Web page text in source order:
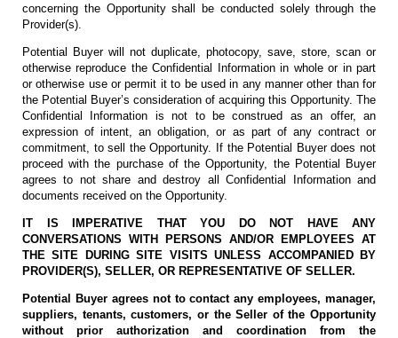
concerning the Opportunity shall be conducted solely through the
Provider(s).
Potential Buyer will not duplicate, photocopy, save, store, scan or
otherwise reproduce the Confidential Information in whole or in part
or otherwise use or permit it to be used in any manner other than for
the Potential Buyer’s consideration of acquiring this Opportunity. The
Confidential Information is not to be construed as an offer, an
expression of intent, an obligation, or as part of any contract or
commitment, to sell the Opportunity. If the Potential Buyer does not
proceed with the purchase of the Opportunity, the Potential Buyer
agrees to not share and destroy all Confidential Information and
documents received on the Opportunity.
IT IS IMPERATIVE THAT YOU DO NOT HAVE ANY
CONVERSATIONS WITH PERSONS AND/OR EMPLOYEES AT
THE SITE DURING SITE VISITS UNLESS ACCOMPANIED BY
PROVIDER(S), SELLER, OR REPRESENTATIVE OF SELLER.
Potential Buyer agrees not to contact any employees, manager,
suppliers, tenants, customers, or the Seller of the Opportunity
without prior authorization and coordination from the